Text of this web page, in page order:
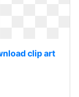
clip art